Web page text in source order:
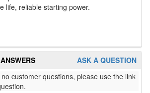
life, reliable starting power.
ASK A QUESTION
customer questions, please use the link